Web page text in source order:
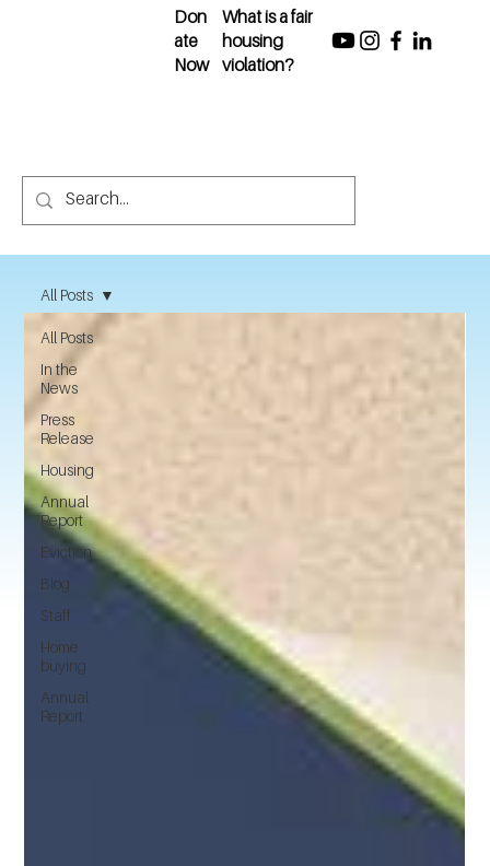
Don
ate
Now
What is a fair
housing
violation?
All Posts
In the
News
Press
Release
Housing
Annual
Report
Eviction
Blog
Staff
Home
buying
Annual
Report
All Posts